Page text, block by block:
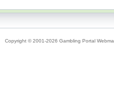
Copyright © 2001-2026 Gambling Portal